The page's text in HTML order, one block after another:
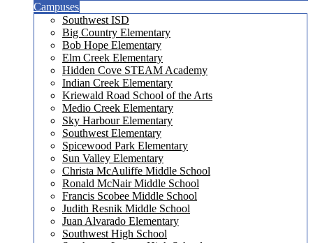
Campuses
Southwest ISD
Big Country Elementary
Bob Hope Elementary
Elm Creek Elementary
Hidden Cove STEAM Academy
Indian Creek Elementary
Kriewald Road School of the Arts
Medio Creek Elementary
Sky Harbour Elementary
Southwest Elementary
Spicewood Park Elementary
Sun Valley Elementary
Christa McAuliffe Middle School
Ronald McNair Middle School
Francis Scobee Middle School
Judith Resnik Middle School
Juan Alvarado Elementary
Southwest High School